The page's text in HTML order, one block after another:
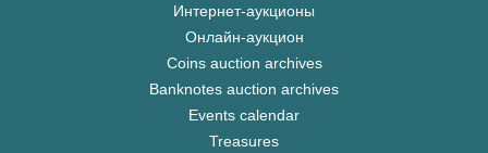
Интернет-аукционы
Онлайн-аукцион
Coins auction archives
Banknotes auction archives
Events calendar
Treasures